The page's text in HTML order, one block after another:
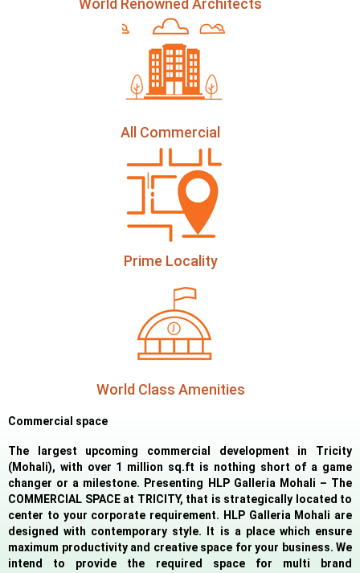
World Renowned Architects
All Commercial
Prime Locality
World Class Amenities
Commercial space
The largest upcoming commercial development in Tricity
(Mohali), with over 1 million sq.ft is nothing short of a game
changer or a milestone. Presenting HLP Galleria Mohali – The
COMMERCIAL SPACE at TRICITY, that is strategically located to
center to your corporate requirement. HLP Galleria Mohali are
designed with contemporary style. It is a place which ensure
maximum productivity and creative space for your business. We
intend to provide the required space for multi brand